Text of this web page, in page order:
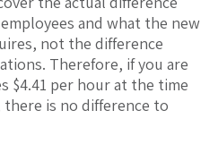
and what the new
not the difference
Therefore, if you are
$4.41 per hour at the time
is no difference to